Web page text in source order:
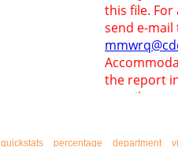
quickstats percentage department